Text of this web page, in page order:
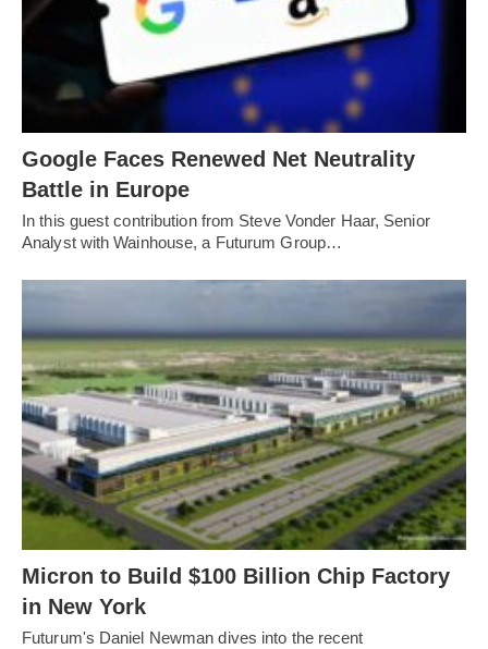
Google Faces Renewed Net Neutrality
Battle in Europe
In this guest contribution from Steve Vonder Haar, Senior
Analyst with Wainhouse, a Futurum Group…
Micron to Build $100 Billion Chip Factory
in New York
Futurum's Daniel Newman dives into the recent